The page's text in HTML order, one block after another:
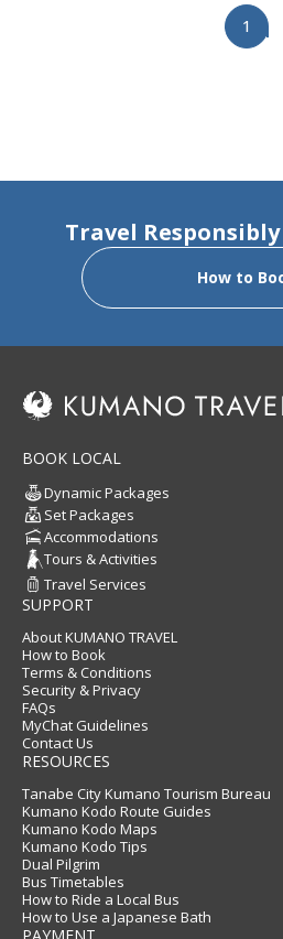
1
Travel
How to
BOOK LOCAL
Dynamic Packages
Set Packages
Accommodations
Tours & Activities
Travel Services
SUPPORT
About KUMANO TRAVEL
How to Book
Terms & Conditions
Security & Privacy
FAQs
MyChat Guidelines
Contact Us
RESOURCES
Tanabe City Kumano Tourism Bureau
Kumano Kodo Route Guides
Kumano Kodo Maps
Kumano Kodo Tips
Dual Pilgrim
Bus Timetables
How to Ride a Local Bus
How to Use a Japanese Bath
PAYMENT